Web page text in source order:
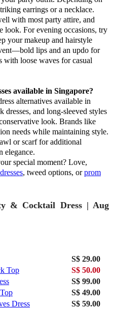
earrings or a necklace.
with most party attire, and
look. For evening occasions, try
your makeup and hairstyle
lips and an updo for
with loose waves for casual
available in Singapore?
alternatives available in
dresses, and long-sleeved styles
look. Brands like
needs while maintaining style.
or scarf for additional
elegance.
special moment? Love,
, tweed options, orprom
& Cocktail Dress | Aug
S$ 29.00
Top
S$ 50.00
S$ 99.00
S$ 49.00
Dress
S$ 59.00